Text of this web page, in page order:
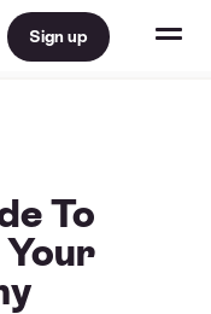
Sign up
To
Your